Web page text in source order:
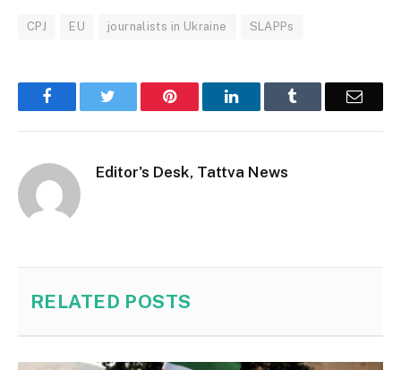
CPJ EU journalists in Ukraine SLAPPs
Facebook Pinterest LinkedIn Email
Editor's Desk, Tattva News
RELATED POSTS